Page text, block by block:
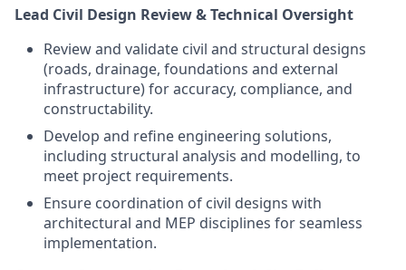
Lead Civil Design Review & Technical Oversight
Review and validate civil and structural designs
(roads, drainage, foundations and external
infrastructure) for accuracy, compliance, and
constructability.
Develop and refine engineering solutions,
including structural analysis and modelling, to
meet project requirements.
Ensure coordination of civil designs with
architectural and MEP disciplines for seamless
implementation.